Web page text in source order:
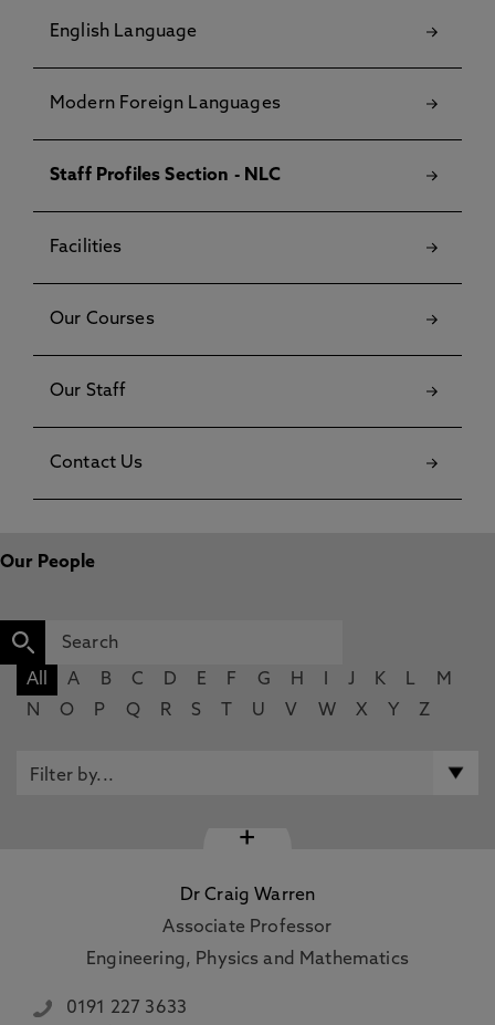
English Language
Modern Foreign Languages
Staff Profiles Section - NLC
Facilities
Our Courses
Our Staff
Contact Us
Our People
All A B C D E F G H J K L
M
N
O P Q R S U V W X Y Z
+
Dr Craig Warren
Associate Professor
Engineering, Physics and Mathematics
0191 227 3633